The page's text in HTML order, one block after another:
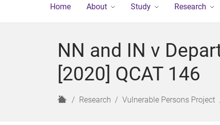
Home About Study Research
NN and IN v
[2020] QCAT 146
H
Research Vulnerable Persons Project